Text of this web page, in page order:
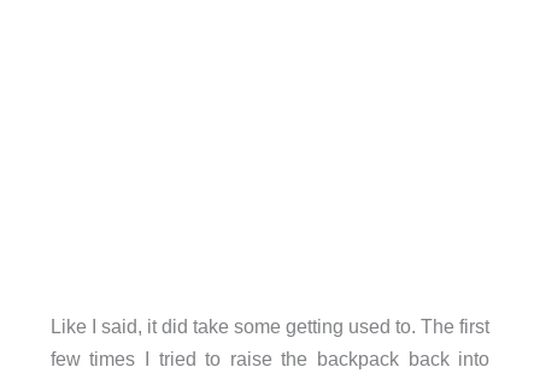
Like I said, it did take some getting used to. The first
few times I tried to raise the backpack back into